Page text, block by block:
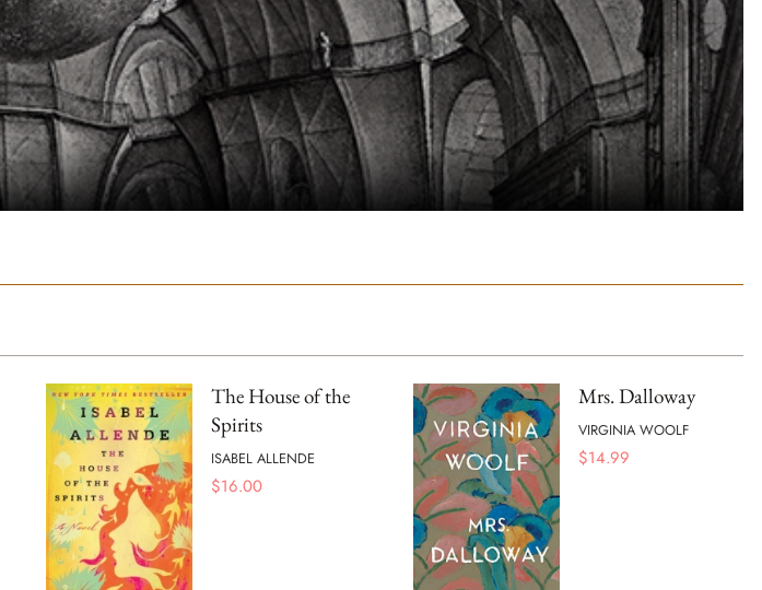
The House of the
Spirits
ISABEL ALLENDE
$16.00
Mrs. Dalloway
VIRGINIA WOOLF
$14.99